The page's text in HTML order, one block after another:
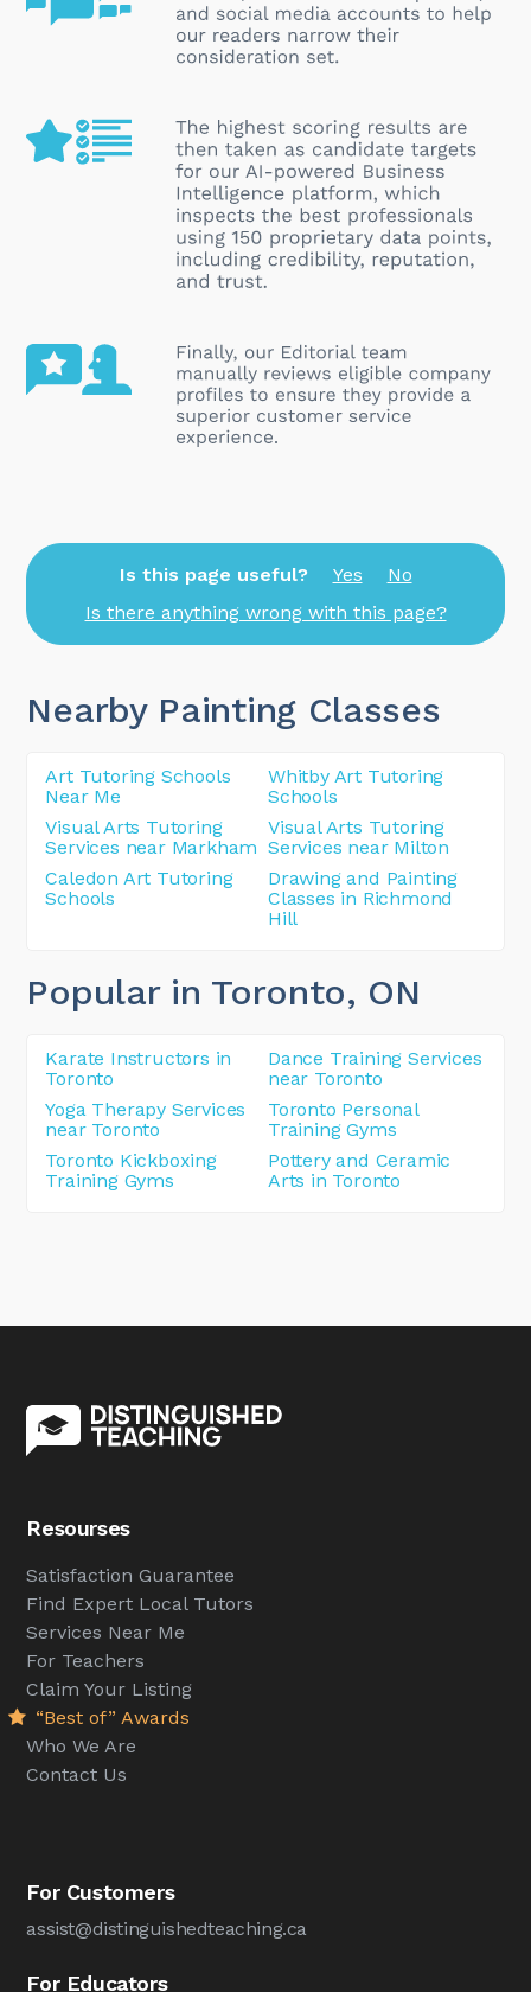
Is this page useful? Yes
No
Is there anything wrong with this page?
Nearby Painting Classes
Art Tutoring Schools
Near Me
Whitby Art Tutoring
Schools
Visual Arts Tutoring
Services near Markham
Visual Arts Tutoring
Services near Milton
Caledon Art Tutoring
Schools
Drawing and Painting
Classes in Richmond
Hill
Popular in Toronto, ON
Karate Instructors in
Toronto
Dance Training Services
near Toronto
Yoga Therapy Services
near Toronto
Toronto Personal
Training Gyms
Toronto Kickboxing
Training Gyms
Pottery and Ceramic
Arts in Toronto
Resourses
Satisfaction Guarantee
Find Expert Local Tutors
Services Near Me
For Teachers
Claim Your Listing
“Best of” Awards
Who We Are
Contact Us
For Customers
assist@distinguishedteaching.ca
For Educators